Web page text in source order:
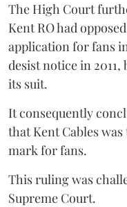
The High Court
Kent RO had
application for fans
desist notice in
its suit.
It consequently
that Kent Cables
mark for fans.
This ruling was
Supreme Court.